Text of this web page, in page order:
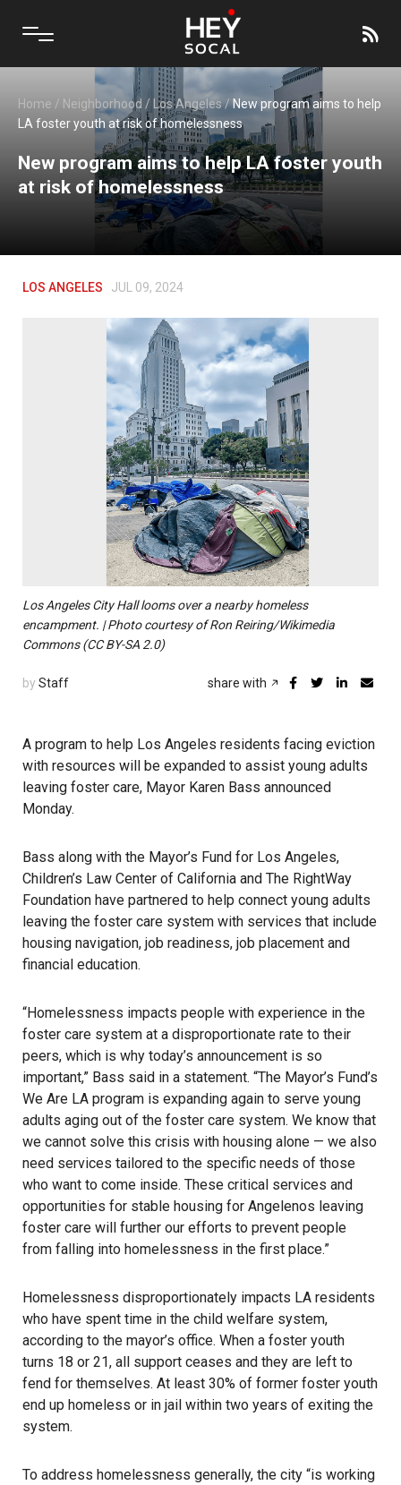
Home / Neighborhood / Los Angeles/New program aims to help
LA foster youth at risk of homelessness
New program aims to help LA foster youth
at risk of homelessness
LOS ANGELES JUL 09, 2024
Los Angeles City Hall looms over a nearby homeless
encampment. | Photo courtesy of Ron Reiring/Wikimedia
Commons (CC BY-SA 2.0)
by Staff share with
A program to help Los Angeles residents facing eviction
with resources will be expanded to assist young adults
leaving foster care, Mayor Karen Bass announced
Monday.
Bass along with the Mayor’s Fund for Los Angeles,
Children’s Law Center of California and The RightWay
Foundation have partnered to help connect young adults
leaving the foster care system with services that include
housing navigation, job readiness, job placement and
financial education.
“Homelessness impacts people with experience in the
foster care system at a disproportionate rate to their
peers, which is why today’s announcement is so
important,” Bass said in a statement. “The Mayor’s Fund’s
We Are LA program is expanding again to serve young
adults aging out of the foster care system. We know that
we cannot solve this crisis with housing alone — we also
need services tailored to the specific needs of those
who want to come inside. These critical services and
opportunities for stable housing for Angelenos leaving
foster care will further our efforts to prevent people
from falling into homelessness in the first place.”
Homelessness disproportionately impacts LA residents
who have spent time in the child welfare system,
according to the mayor’s office. When a foster youth
turns 18 or 21, all support ceases and they are left to
fend for themselves. At least 30% of former foster youth
end up homeless or in jail within two years of exiting the
system.
To address homelessness generally, the city “is working